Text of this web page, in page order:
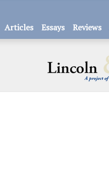
Articles Essays Reviews